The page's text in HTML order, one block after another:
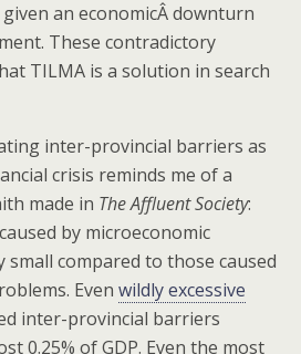
an economicÂ downturn
These contradictory
TILMA is a solution in search
inter-provincial barriers as
crisis reminds me of a
made in The Affluent Society:
by microeconomic
small compared to those caused
Even wildly excessive
inter-provincial barriers
0.25% of GDP. Even the most